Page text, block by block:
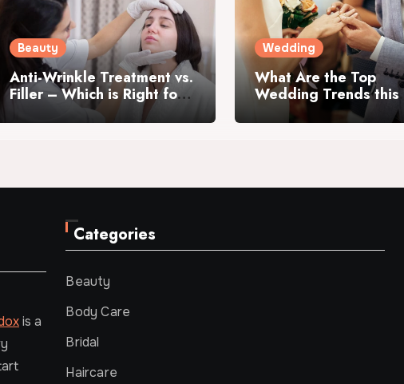
Beauty
Anti-Wrinkle Treatment vs.
Filler – Which is Right for
Wedding
What Are the Top
Wedding Trends this
Year?
is a
Categories
Beauty
Body Care
Bridal
Haircare